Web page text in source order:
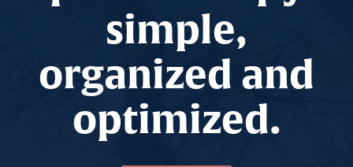
simple,
organized and
optimized.